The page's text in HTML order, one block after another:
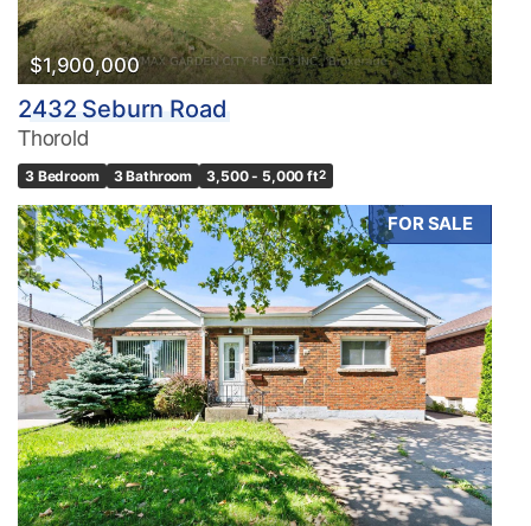
$1,900,000
2432 Seburn Road
Thorold
3 Bedroom 3 Bathroom 3,500 - 5,000 ft2
FOR SALE